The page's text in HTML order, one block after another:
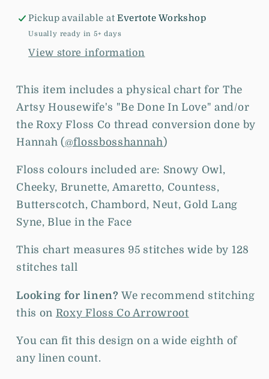
-
Chart
and/or
Conversion
-
Chart
and/or
Conversion
Pickup available atEvertote Workshop
Usually ready in 5+ days
View store information
This item includes a physical chart for The
Artsy Housewife's "Be Done In Love" and/or
the Roxy Floss Co thread conversion done by
Hannah (@flossbosshannah)
Floss colours included are: Snowy Owl,
Cheeky, Brunette, Amaretto, Countess,
Butterscotch, Chambord, Neut, Gold Lang
Syne, Blue in the Face
This chart measures 95 stitches wide by 128
stitches tall
Looking for linen?We recommend stitching
this on Roxy Floss Co Arrowroot
You can fit this design on a wide eighth of
any linen count.